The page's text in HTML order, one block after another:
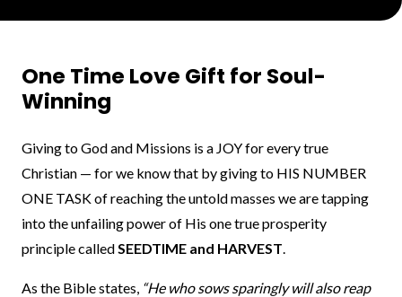
One Time Love Gift for Soul-
Winning
Giving to God and Missions is a JOY for every true
Christian — for we know that by giving to HIS NUMBER
ONE TASK of reaching the untold masses we are tapping
into the unfailing power of His one true prosperity
principle calledSEEDTIME and HARVEST.
As the Bible states, “He who sows sparingly will also reap